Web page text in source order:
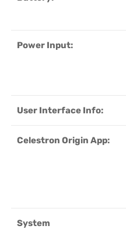
Power Input:
User Interface Info:
Celestron Origin App:
System